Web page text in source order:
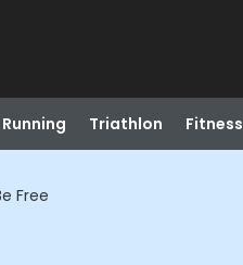
Running Triathlon Fitness
Free